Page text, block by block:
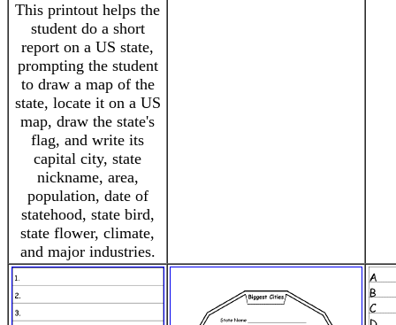
This printout helps the
student do a short
report on a US state,
prompting the student
to draw a map of the
state, locate it on a US
map, draw the state's
flag, and write its
capital city, state
nickname, area,
population, date of
statehood, state bird,
state flower, climate,
and major industries.